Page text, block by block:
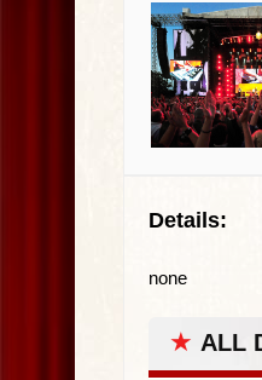
Details:
none
★ ALL